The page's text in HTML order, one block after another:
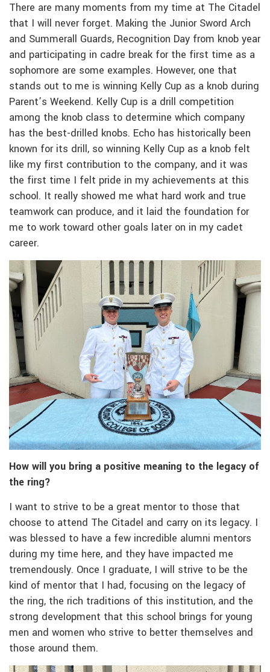
There are many moments from my time at The Citadel
that I will never forget. Making the Junior Sword Arch
and Summerall Guards, Recognition Day from knob year
and participating in cadre break for the first time as a
sophomore are some examples. However, one that
stands out to me is winning Kelly Cup as a knob during
Parent’s Weekend. Kelly Cup is a drill competition
among the knob class to determine which company
has the best-drilled knobs. Echo has historically been
known for its drill, so winning Kelly Cup as a knob felt
like my first contribution to the company, and it was
the first time I felt pride in my achievements at this
school. It really showed me what hard work and true
teamwork can produce, and it laid the foundation for
me to work toward other goals later on in my cadet
career.
How will you bring a positive meaning to the legacy of
the ring?
I want to strive to be a great mentor to those that
choose to attend The Citadel and carry on its legacy. I
was blessed to have a few incredible alumni mentors
during my time here, and they have impacted me
tremendously. Once I graduate, I will strive to be the
kind of mentor that I had, focusing on the legacy of
the ring, the rich traditions of this institution, and the
strong development that this school brings for young
men and women who strive to better themselves and
those around them.